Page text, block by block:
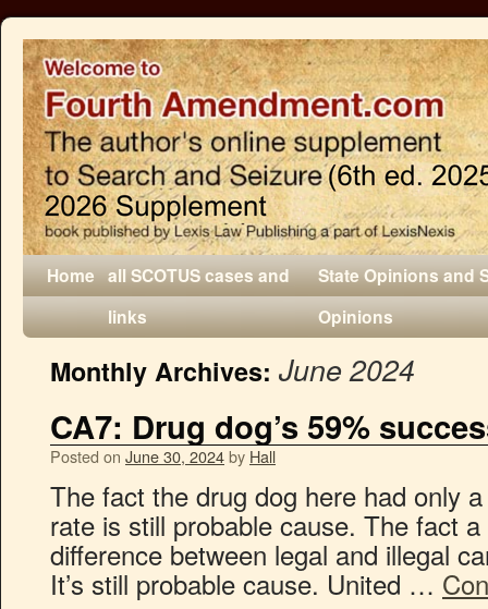
Home all SCOTUS cases and
links
State Opinions and
Opinions
Monthly Archives: June 2024
CA7: Drug dog’s 59%
Posted on June 30, 2024by Hall
The fact the drug dog here had only
rate is still probable cause. The fact a
difference between legal and illegal
It’s still probable cause. United …